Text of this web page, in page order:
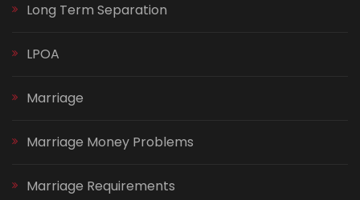
Long Term Separation
LPOA
Marriage
Marriage Money Problems
Marriage Requirements